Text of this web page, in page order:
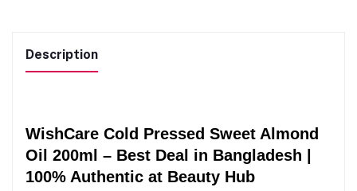
Description
WishCare Cold Pressed Sweet Almond
Oil 200ml – Best Deal in Bangladesh |
100% Authentic at Beauty Hub